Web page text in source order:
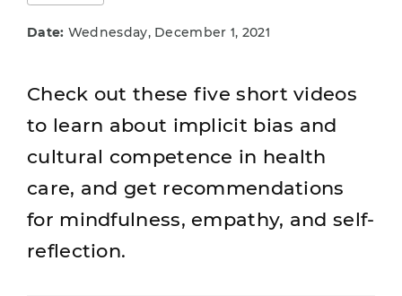
Date: Wednesday, December 1, 2021
Check out these five short videos
to learn about implicit bias and
cultural competence in health
care, and get recommendations
for mindfulness, empathy, and self-
reflection.